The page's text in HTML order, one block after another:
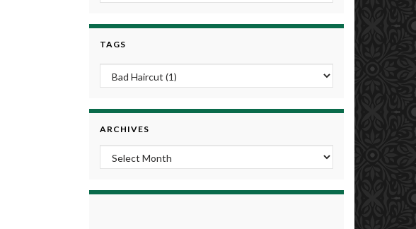
TAGS
ARCHIVES
Archives